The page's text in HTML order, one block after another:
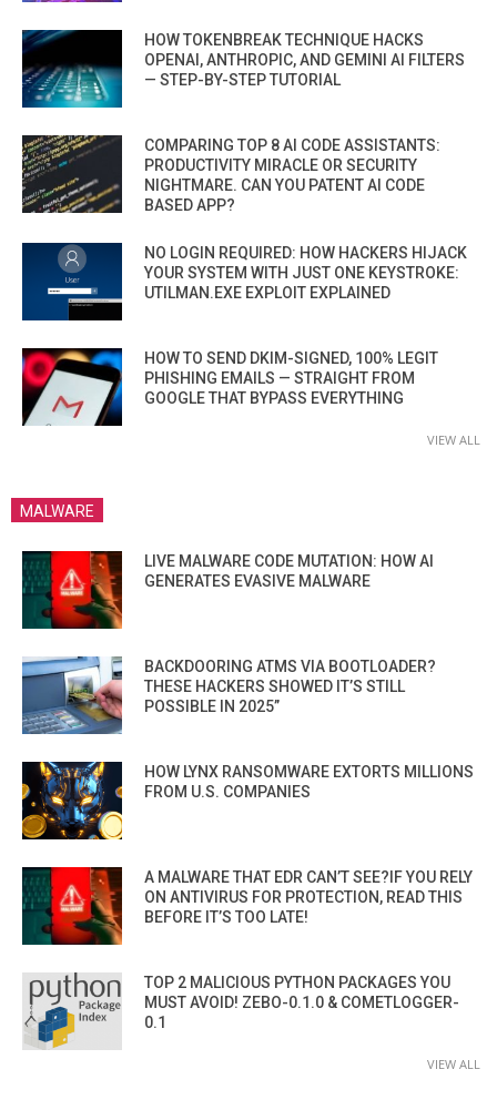
HOW TOKENBREAK TECHNIQUE HACKS
OPENAI, ANTHROPIC, AND GEMINI AI FILTERS
— STEP-BY-STEP TUTORIAL
COMPARING TOP 8 AI CODE ASSISTANTS:
PRODUCTIVITY MIRACLE OR SECURITY
NIGHTMARE. CAN YOU PATENT AI CODE
BASED APP?
NO LOGIN REQUIRED: HOW HACKERS HIJACK
YOUR SYSTEM WITH JUST ONE KEYSTROKE:
UTILMAN.EXE EXPLOIT EXPLAINED
HOW TO SEND DKIM-SIGNED, 100% LEGIT
PHISHING EMAILS — STRAIGHT FROM
GOOGLE THAT BYPASS EVERYTHING
VIEW ALL
MALWARE
LIVE MALWARE CODE MUTATION: HOW AI
GENERATES EVASIVE MALWARE
BACKDOORING ATMS VIA BOOTLOADER?
THESE HACKERS SHOWED IT’S STILL
POSSIBLE IN 2025”
HOW LYNX RANSOMWARE EXTORTS MILLIONS
FROM U.S. COMPANIES
A MALWARE THAT EDR CAN’T SEE?IF YOU RELY
ON ANTIVIRUS FOR PROTECTION, READ THIS
BEFORE IT’S TOO LATE!
TOP 2 MALICIOUS PYTHON PACKAGES YOU
MUST AVOID! ZEBO-0.1.0 & COMETLOGGER-
0.1
VIEW ALL